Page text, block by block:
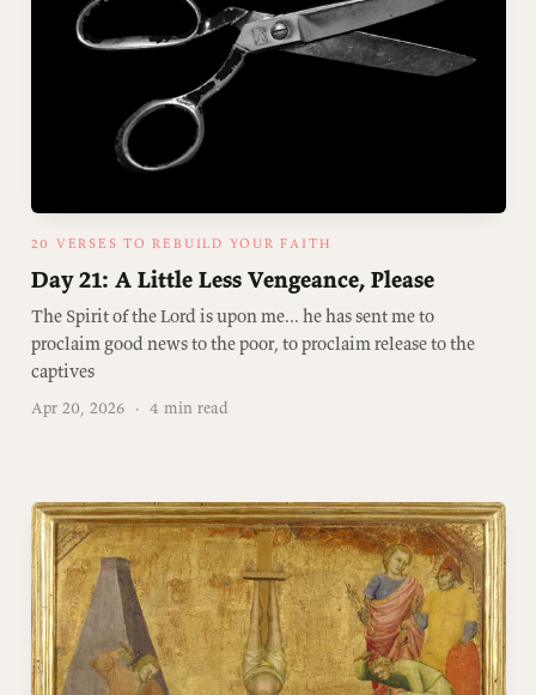
20 VERSES TO REBUILD YOUR FAITH
Day 21: A Little Less Vengeance, Please
The Spirit of the Lord is upon me... he has sent me to
proclaim good news to the poor, to proclaim release to the
captives
Apr 20, 2026 · 4 min read